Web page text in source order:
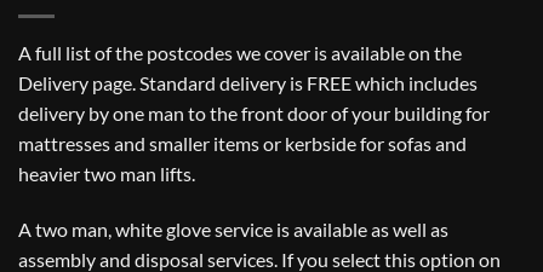
A full list of the postcodes we cover is available on the
Delivery page. Standard delivery is FREE which includes
delivery by one man to the front door of your building for
mattresses and smaller items or kerbside for sofas and
heavier two man lifts.
A two man, white glove service is available as well as
assembly and disposal services. If you select this option on